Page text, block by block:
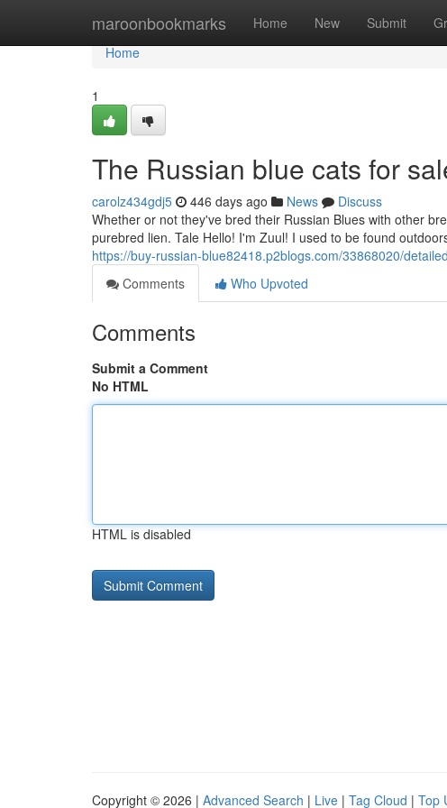
maroonbookmarks Home New Submit
Home
Home
1
The Russian blue cats for
carolz434gdj5 446 days ago News
Discuss
Whether or not they've bred their Russian Blues with other
purebred lien. Tale Hello! I'm Zuul! I used to be found
https://buy-russian-blue82418.p2blogs.com/33868020/
Comments
Who Upvoted
Comments
Submit a Comment
No HTML
HTML is disabled
Copyright © 2026 | Advanced Search | Live | Tag Cloud | Top